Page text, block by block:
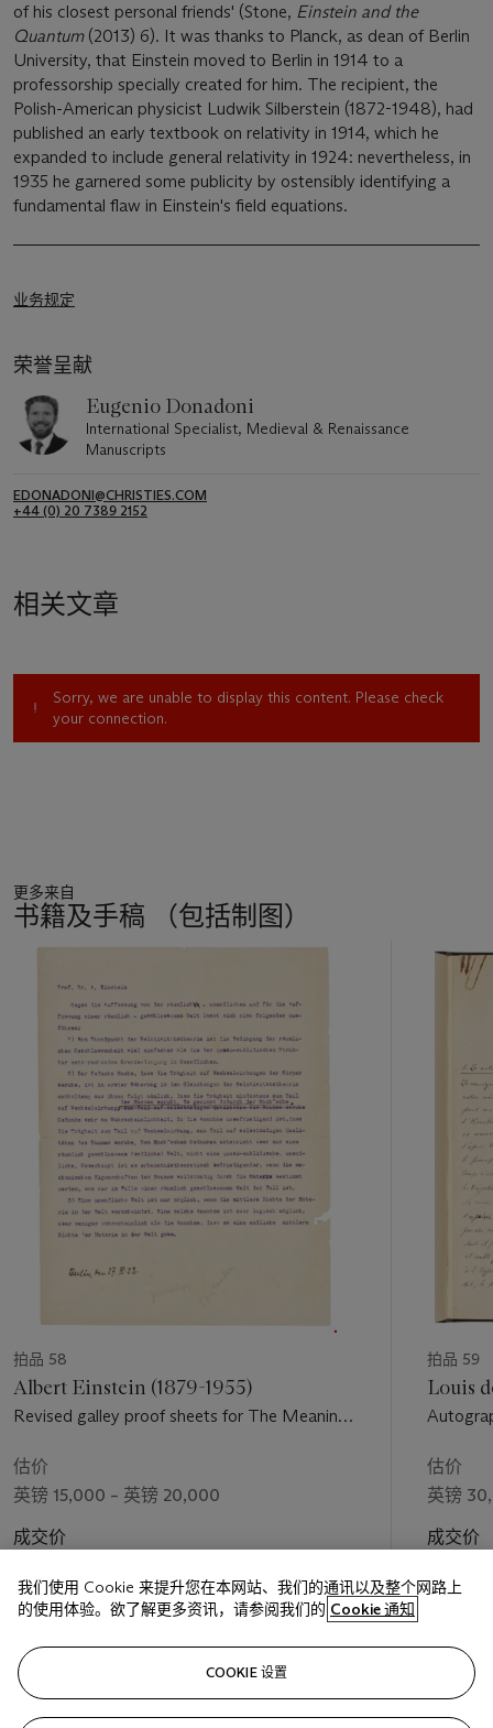
of his closest personal friends' (Stone, Einstein and the
Quantum (2013) 6). It was thanks to Planck, as dean of Berlin
University, that Einstein moved to Berlin in 1914 to a
professorship specially created for him. The recipient, the
Polish-American physicist Ludwik Silberstein (1872-1948), had
published an early textbook on relativity in 1914, which he
expanded to include general relativity in 1924: nevertheless, in
1935 he garnered some publicity by ostensibly identifying a
fundamental flaw in Einstein's field equations.
业务规定
荣誉呈献
Eugenio Donadoni
International Specialist, Medieval & Renaissance
Manuscripts
EDONADONI@CHRISTIES.COM
+44 (0) 20 7389 2152
相关文章
Sorry, we are unable to display this content. Please check
your connection.
更多来自
书籍及手稿 （包括制图）
拍品 58
Albert Einstein (1879-1955)
Revised galley proof sheets for The Meaning
Vorlesungen über Relativitätstheorie), with a
leaf of additional text in typescript, Berlin, 26
估价
英镑 15,000 – 英镑 20,000
成交价
拍品 59
Louis
估价
英镑
成交价
我们使用 Cookie 来提升您在本网站、我们的通讯以及整个网路上
的使用体验。欲了解更多资讯，请参阅我们的 Cookie 通知
COOKIE 设置